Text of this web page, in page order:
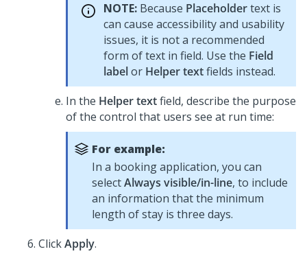
NOTE: Because Placeholdertext is
can cause accessibility and usability
issues, it is not a recommended
form of text in field. Use the Field
labelor Helper textfields instead.
In the Helper textfield, describe the purpose
of the control that users see at run time:
For example:
In a booking application, you can
selectAlways visible/in-line, to include
an information that the minimum
length of stay is three days.
ClickApply.